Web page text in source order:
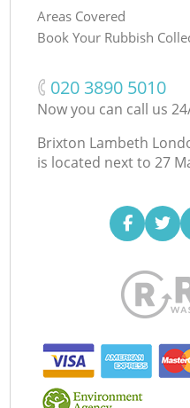
Areas Covered
Book Your Rubbish
‎020 3890 5010
Now you can call us
Brixton Lambeth
is located next to 27